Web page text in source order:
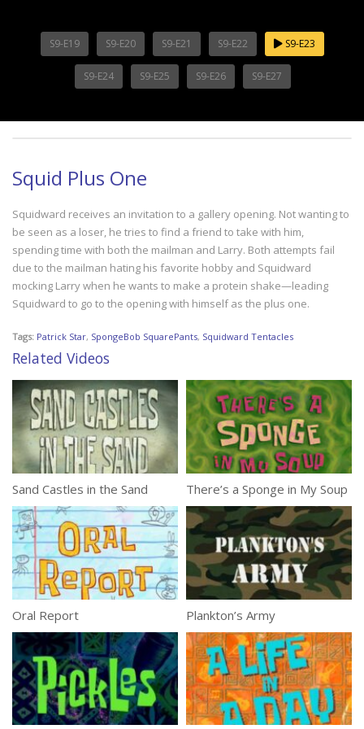
S9-E19 S9-E20 S9-E21 S9-E22 S9-E23
S9-E24 S9-E25 S9-E26 S9-E27
Squid Plus One
Squidward receives an invitation to a gallery opening. Not wanting to
be seen as a loser, he tries to find a friend to take with him,
spending time with both the mailman and Larry. Both attempts fail
due to the mailman hating his favorite hobby and Squidward
mocking Larry when he wants to make a protein shake—leading
Squidward to go to the opening with himself as the plus one.
Tags: Patrick Star, SpongeBob SquarePants, Squidward Tentacles
Related Videos
Sand Castles in the Sand There’s a Sponge in My Soup
Oral Report Plankton’s Army